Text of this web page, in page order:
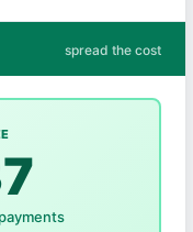
spread the cost